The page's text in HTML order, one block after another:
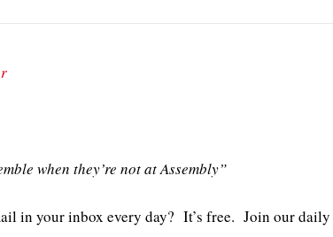
when they’re not at Assembly”
in your inbox every day? It’s free. Join our daily